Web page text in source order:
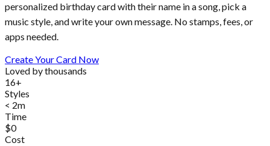
personalized birthday card with their name in a song, pick a
music style, and write your own message. No stamps, fees, or
apps needed.
Create Your Card Now
Loved by thousands
16+
Styles
< 2m
Time
$0
Cost